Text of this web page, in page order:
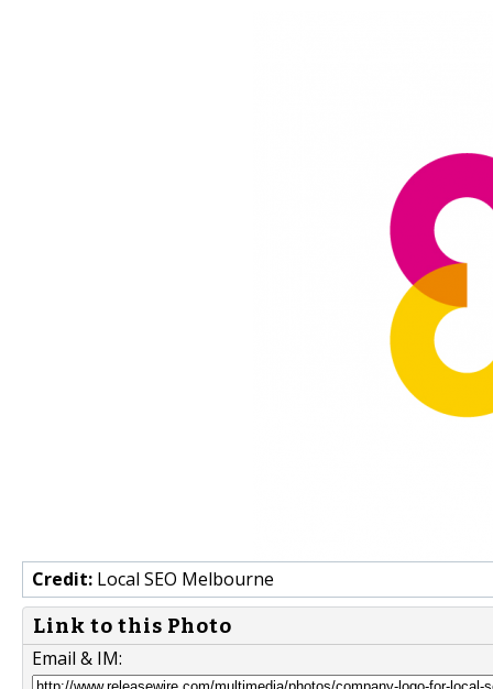
Credit: Local SEO Melbourne
Link to this Photo
Email & IM: